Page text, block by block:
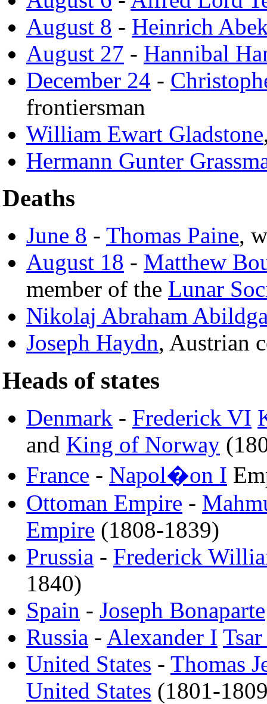
August 8 - Heinrich
August 27 - Hannibal
December 24 -
frontiersman
William Ewart Gladstone
Hermann Gunter
Deaths
June 8 - Thomas Paine,
August 18 - Matthew
member of the Lunar
Nikolaj Abraham
Joseph Haydn, Austrian
Heads of states
Denmark - Frederick VI
and King of Norway
France - Napol�on I
Ottoman Empire -
Empire (1808-1839)
Prussia - Frederick
1840)
Spain - Joseph Bonaparte
Russia - Alexander I
United States - Thomas
United States (1801-